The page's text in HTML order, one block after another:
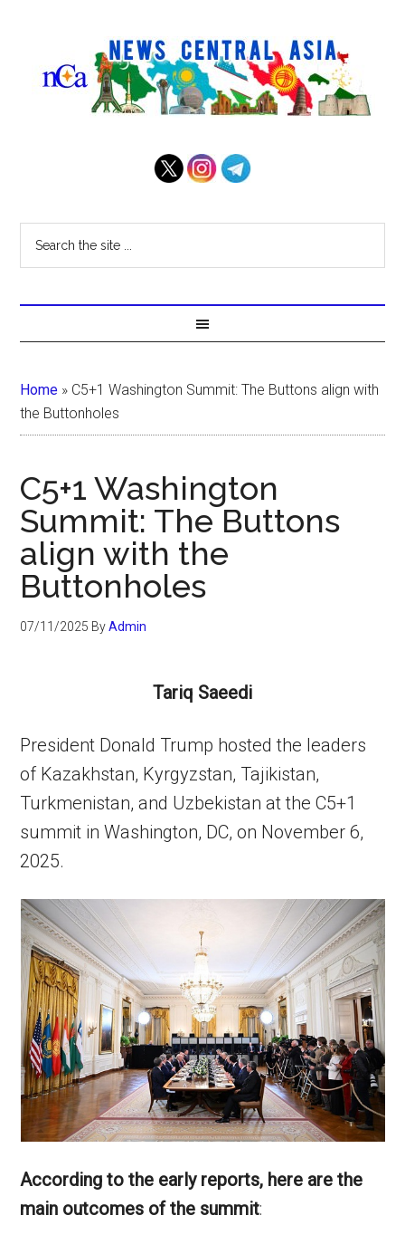
Home » C5+1 Washington Summit: The Buttons align with
the Buttonholes
C5+1 Washington
Summit: The Buttons
align with the
Buttonholes
07/11/2025 ByAdmin
Tariq Saeedi
President Donald Trump hosted the leaders
of Kazakhstan, Kyrgyzstan, Tajikistan,
Turkmenistan, and Uzbekistan at the C5+1
summit in Washington, DC, on November 6,
2025.
According to the early reports, here are the
main outcomes of the summit: